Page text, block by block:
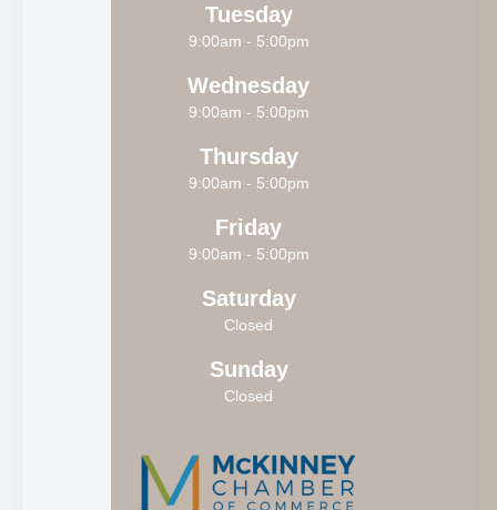
Tuesday
9:00am - 5:00pm
Wednesday
9:00am - 5:00pm
Thursday
9:00am - 5:00pm
Friday
9:00am - 5:00pm
Saturday
Closed
Sunday
Closed